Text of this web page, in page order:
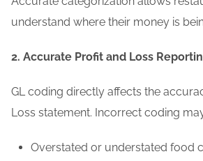
understand where their money is
2. Accurate Profit and Loss
GL coding directly affects the
Loss statement. Incorrect coding
Overstated or understated food